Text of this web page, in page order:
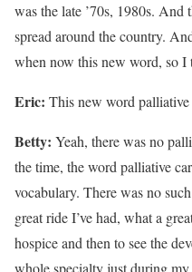
was the late ’70s, 1980s.
spread around the country.
when now this new word, so I
Eric: This new word palliative
Betty: Yeah, there was no
the time, the word palliative
vocabulary. There was no
great ride I’ve had, what a
hospice and then to see the
whole specialty just during